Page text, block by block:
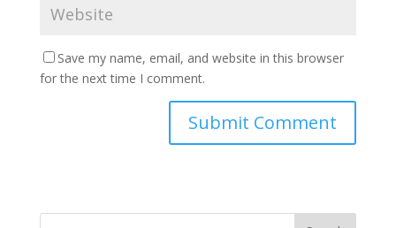
Save my name, email, and website in this browser
for the next time I comment.